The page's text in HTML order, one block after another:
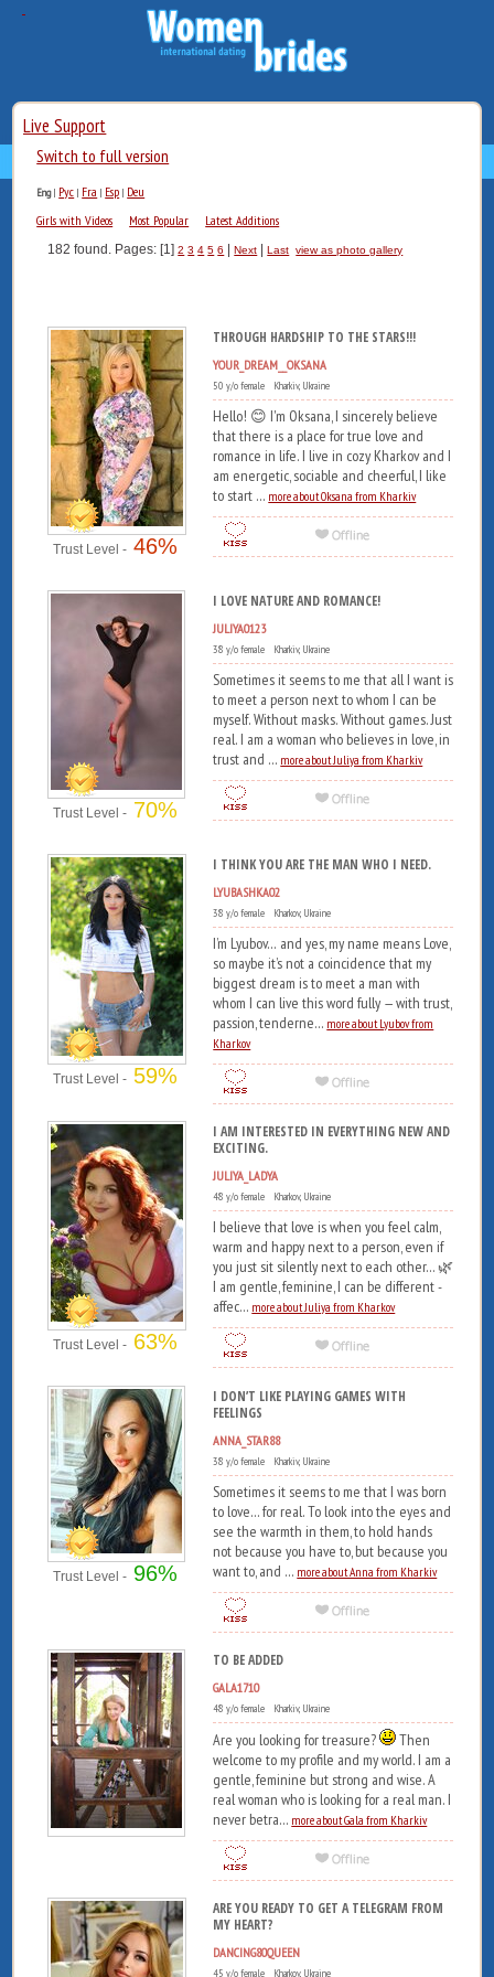
Live Support
Switch to full version
Eng| Рус | Fra | Esp | Deu
Girls with Videos
Most Popular Latest Additions
182 found. Pages: [1]2 3 4 5 6 |Next |Last view as photo gallery
Trust Level -46%
THROUGH HARDSHIP TO THE STARS!!!
YOUR_DREAM__OKSANA
50 y/o female Kharkiv, Ukraine
Hello! 😊 I'm Oksana, I sincerely believe
that there is a place for true love and
romance in life. I live in cozy Kharkov and I
am energetic, sociable and cheerful, I like
to start ... more about Oksana from Kharkiv
Trust Level - 70%
I LOVE NATURE AND ROMANCE!
JULIYA0123
38 y/o female Kharkiv, Ukraine
Sometimes it seems to me that all I want is
to meet a person next to whom I can be
myself. Without masks. Without games. Just
real. I am a woman who believes in love, in
trust and ... more about Juliya from Kharkiv
Trust Level - 59%
I THINK YOU ARE THE MAN WHO I NEED.
LYUBASHKA02
38 y/o female Kharkov, Ukraine
I’m Lyubov… and yes, my name means Love,
so maybe it’s not a coincidence that my
biggest dream is to meet a man with
whom I can live this word fully — with trust,
passion, tenderne... more about Lyubov from
Kharkov
Trust Level - 63%
I AM INTERESTED IN EVERYTHING NEW AND
EXCITING.
JULIYA_LADYA
48 y/o female Kharkov, Ukraine
I believe that love is when you feel calm,
warm and happy next to a person, even if
you just sit silently next to each other... 🌿
I am gentle, feminine, I can be different -
affec... more about Juliya from Kharkov
Trust Level - 96%
I DON’T LIKE PLAYING GAMES WITH
FEELINGS
ANNA_STAR88
38 y/o female Kharkiv, Ukraine
Sometimes it seems to me that I was born
to love... for real. To look into the eyes and
see the warmth in them, to hold hands
not because you have to, but because you
want to, and ... more about Anna from Kharkiv
TO BE ADDED
GALA1710
48 y/o female Kharkiv, Ukraine
Are you looking for treasure?
Then
welcome to my profile and my world. I am a
gentle, feminine but strong and wise. A
real woman who is looking for a real man. I
never betra... more about Gala from Kharkiv
ARE YOU READY TO GET A TELEGRAM FROM
MY HEART?
DANCING80QUEEN
45 y/o female Kharkov, Ukraine